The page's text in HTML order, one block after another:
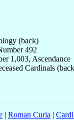
(back)
492
1,003, Ascendance
Cardinals
| Roman Curia |